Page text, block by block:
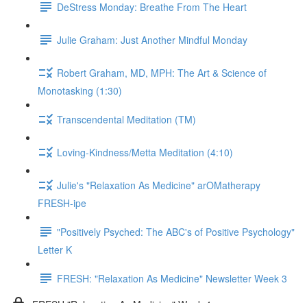
DeStress Monday: Breathe From The Heart
Julie Graham: Just Another Mindful Monday
Robert Graham, MD, MPH: The Art & Science of
Monotasking (1:30)
Transcendental Meditation (TM)
Loving-Kindness/Metta Meditation (4:10)
Julie's "Relaxation As Medicine" arOMatherapy
FRESH-ipe
"Positively Psyched: The ABC's of Positive Psychology"
Letter K
FRESH: "Relaxation As Medicine" Newsletter Week 3